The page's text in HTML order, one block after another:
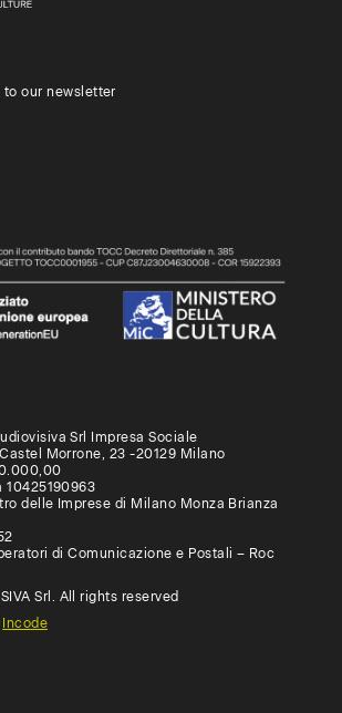
to our newsletter
Srl Impresa Sociale
Morrone, 23 -20129 Milano
10425190963
delle Imprese di Milano Monza Brianza
di Comunicazione e Postali – Roc
Srl. All rights reserved
Incode